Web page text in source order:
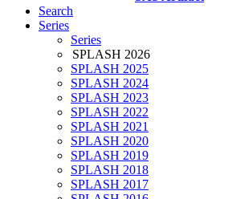
Search
Series
Series
SPLASH 2026
SPLASH 2025
SPLASH 2024
SPLASH 2023
SPLASH 2022
SPLASH 2021
SPLASH 2020
SPLASH 2019
SPLASH 2018
SPLASH 2017